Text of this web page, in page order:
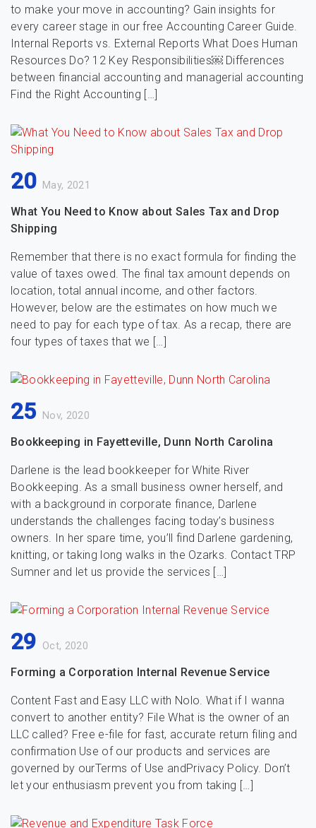
to make your move in accounting? Gain insights for
every career stage in our free Accounting Career Guide.
Internal Reports vs. External Reports What Does Human
Resources Do? 12 Key Responsibilities￼ Differences
between financial accounting and managerial accounting
Find the Right Accounting […]
20 May, 2021
What You Need to Know about Sales Tax and Drop
Shipping
Remember that there is no exact formula for finding the
value of taxes owed. The final tax amount depends on
location, total annual income, and other factors.
However, below are the estimates on how much we
need to pay for each type of tax. As a recap, there are
four types of taxes that we […]
25 Nov, 2020
Bookkeeping in Fayetteville, Dunn North Carolina
Darlene is the lead bookkeeper for White River
Bookkeeping. As a small business owner herself, and
with a background in corporate finance, Darlene
understands the challenges facing today’s business
owners. In her spare time, you’ll find Darlene gardening,
knitting, or taking long walks in the Ozarks. Contact TRP
Sumner and let us provide the services […]
29 Oct, 2020
Forming a Corporation Internal Revenue Service
Content Fast and Easy LLC with Nolo. What if I wanna
convert to another entity? File What is the owner of an
LLC called? Free e-file for fast, accurate return filing and
confirmation Use of our products and services are
governed by ourTerms of Use andPrivacy Policy. Don’t
let your enthusiasm prevent you from taking […]